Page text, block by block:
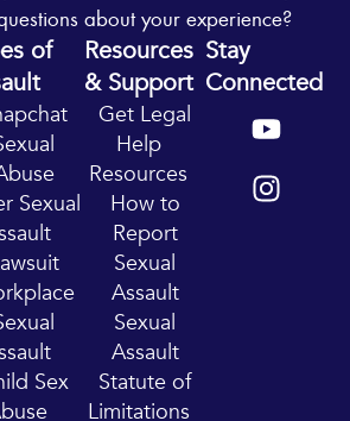
about your experience?
of
Sexual
Sex
Resources
& Support
Get Legal
Help
Resources
How to
Report
Sexual
Assault
Sexual
Assault
Statute of
Limitations
Stay
Connected
Y
o
u
t
I
n
s
t